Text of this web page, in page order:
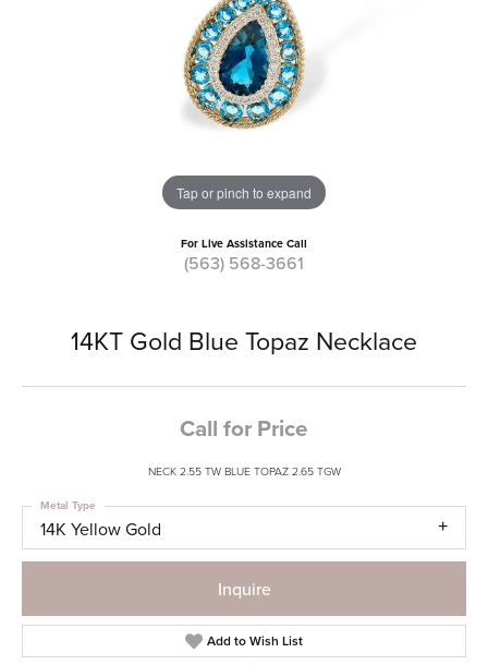
Tap or pinch to expand
For Live Assistance Call
(563) 568-3661
14KT Gold Blue Topaz Necklace
Call for Price
NECK 2.55 TW BLUE TOPAZ 2.65 TGW
14K Yellow Gold
Metal Type
Inquire
Add to Wish List